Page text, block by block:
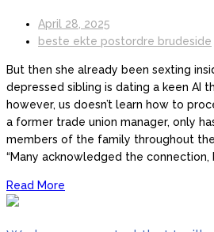
April 28, 2025
beste ekte postordre brudeside
But then she already been sexting
depressed sibling is dating a keen AI
however, us doesn’t learn how to
a former trade union manager, only
members of the family throughout the
“Many acknowledged the connection,
Read More